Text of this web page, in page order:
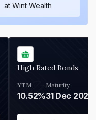
at Wint Wealth
High Rated Bonds
YTM
10.52%
Maturity
31 Dec 2027